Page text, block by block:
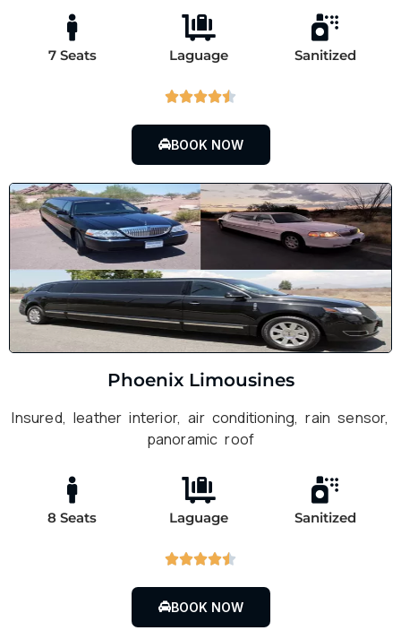
7 Seats Laguage Sanitized

BOOK NOW
Phoenix Limousines
Insured, leather interior, air conditioning, rain sensor,
panoramic roof
8 Seats Laguage Sanitized

BOOK NOW